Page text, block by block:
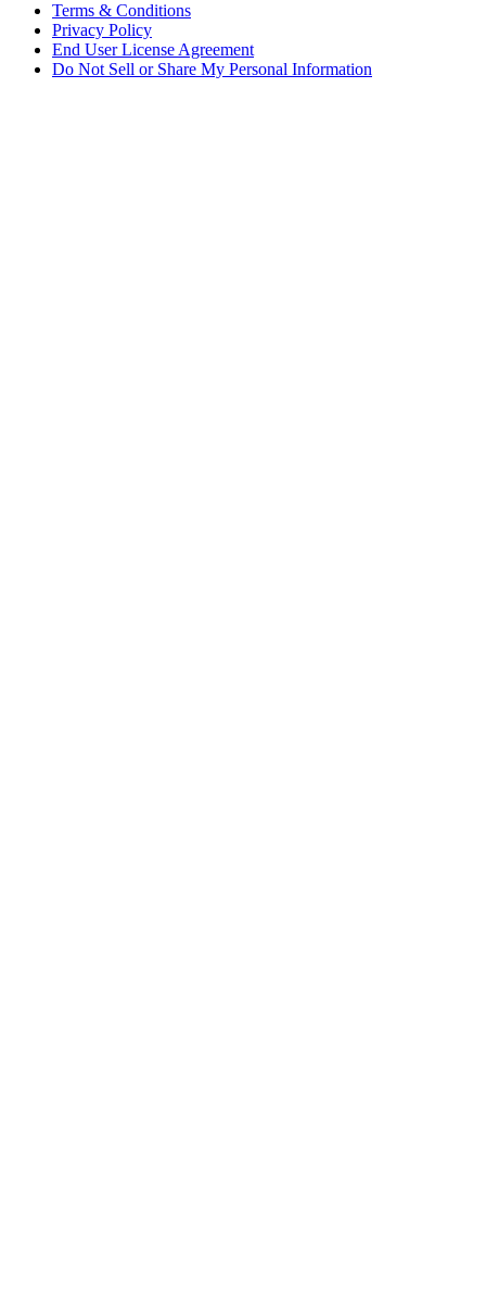
Terms & Conditions
Privacy Policy
End User License Agreement
Do Not Sell or Share My Personal Information